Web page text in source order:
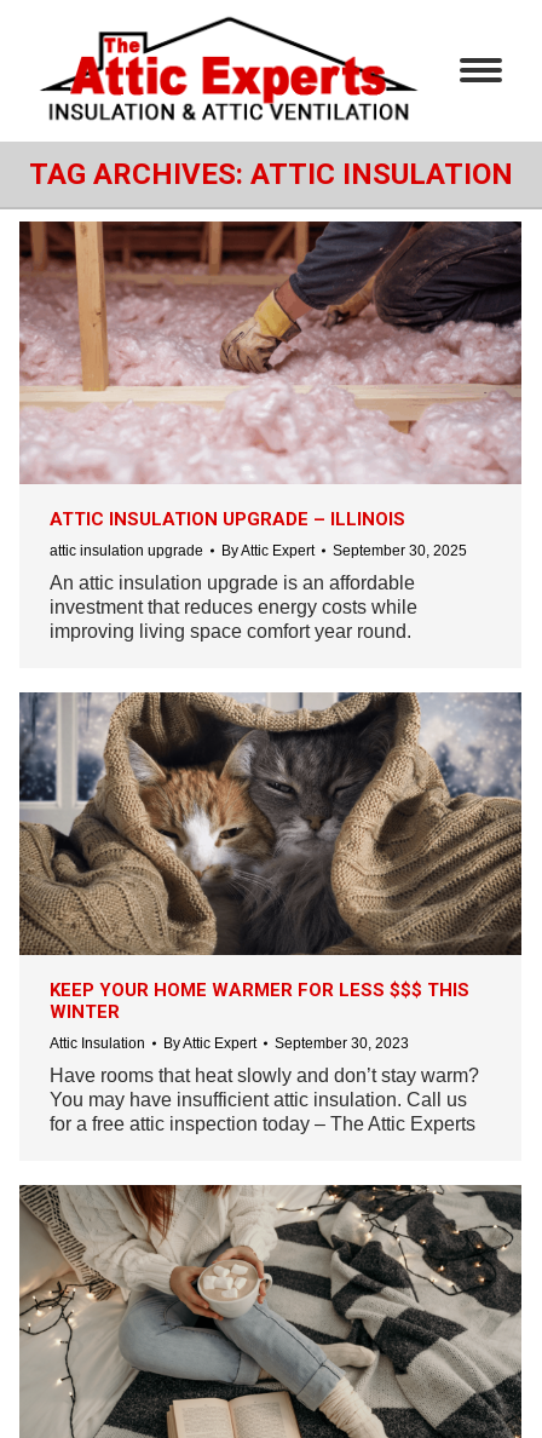
TAG ARCHIVES: ATTIC INSULATION
ATTIC INSULATION UPGRADE – ILLINOIS
attic insulation upgrade ByAttic Expert September 30, 2025
An attic insulation upgrade is an affordable
investment that reduces energy costs while
improving living space comfort year round.
KEEP YOUR HOME WARMER FOR LESS $$$ THIS
WINTER
Attic Insulation ByAttic Expert September 30, 2023
Have rooms that heat slowly and don’t stay warm?
You may have insufficient attic insulation. Call us
for a free attic inspection today – The Attic Experts